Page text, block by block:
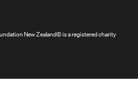
New Zealand© is a registered charity